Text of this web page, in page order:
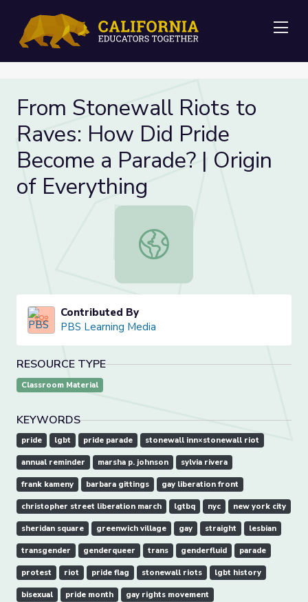
From Stonewall Riots to
Raves: How Did Pride
Become a Parade? | Origin
of Everything
From Stonewall Riots to Raves:
Contributed By
PBS Learning Media
RESOURCE TYPE
Classroom Material
KEYWORDS
pride lgbt pride parade stonewall inn×stonewall riot
annual reminder marsha p. johnson sylvia rivera
frank kameny barbara gittings gay liberation front
christopher street liberation march lgtbq nyc new york city
sheridan square greenwich village gay straight lesbian
transgender genderqueer trans genderfluid parade
protest riot pride flag stonewall riots lgbt history
bisexual pride month gay rights movement